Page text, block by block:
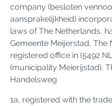
company (besloten
aansprakelijkheid)
laws of The Netherlands,
Gemeente Meijerstad, The
registered office in (5492
(municipality Meierijstad),
Handelsweg
1a, registered with the